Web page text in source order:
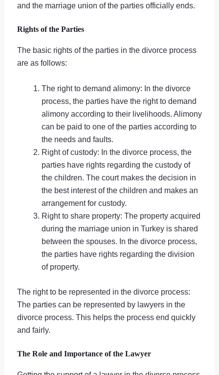
and the marriage union of the parties officially ends.
Rights of the Parties
The basic rights of the parties in the divorce process
are as follows:
The right to demand alimony: In the divorce
process, the parties have the right to demand
alimony according to their livelihoods. Alimony
can be paid to one of the parties according to
the needs and faults.
Right of custody: In the divorce process, the
parties have rights regarding the custody of
the children. The court makes the decision in
the best interest of the children and makes an
arrangement for custody.
Right to share property: The property acquired
during the marriage union in Turkey is shared
between the spouses. In the divorce process,
the parties have rights regarding the division
of property.
The right to be represented in the divorce process:
The parties can be represented by lawyers in the
divorce process. This helps the process end quickly
and fairly.
The Role and Importance of the Lawyer